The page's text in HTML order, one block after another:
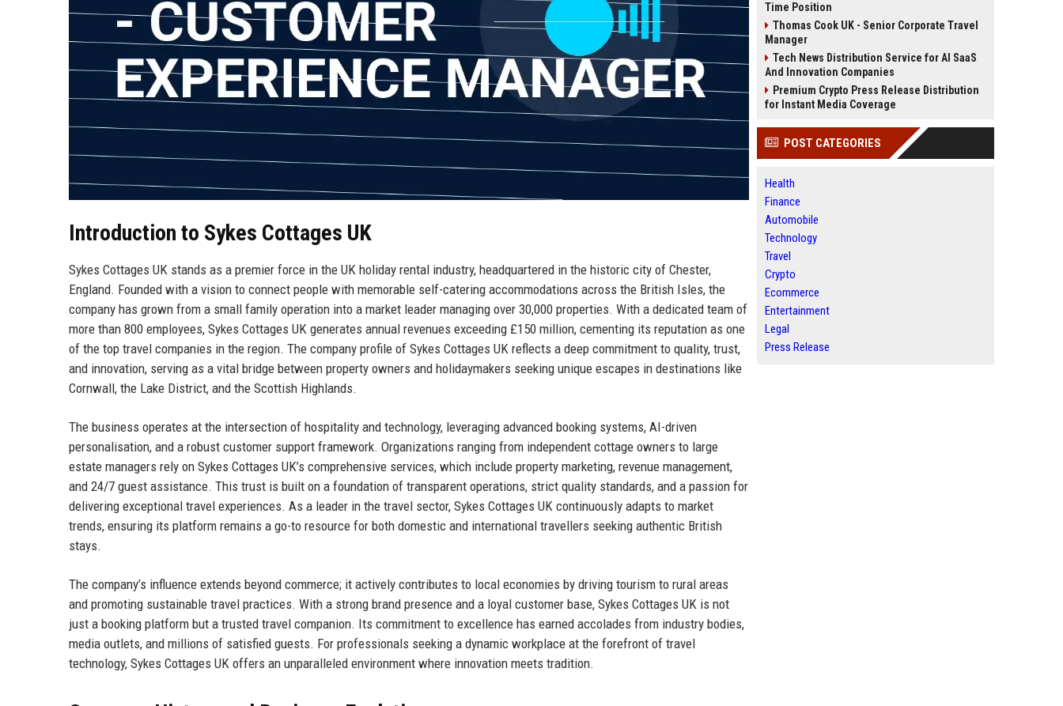
Introduction to Sykes Cottages UK
Sykes Cottages UK stands as a premier force in the UK holiday rental industry, headquartered in the historic city of Chester,
England. Founded with a vision to connect people with memorable self-catering accommodations across the British Isles, the
company has grown from a small family operation into a market leader managing over 30,000 properties. With a dedicated team of
more than 800 employees, Sykes Cottages UK generates annual revenues exceeding £150 million, cementing its reputation as one
of the top travel companies in the region. The company profile of Sykes Cottages UK reflects a deep commitment to quality, trust,
and innovation, serving as a vital bridge between property owners and holidaymakers seeking unique escapes in destinations like
Cornwall, the Lake District, and the Scottish Highlands.
The business operates at the intersection of hospitality and technology, leveraging advanced booking systems, AI-driven
personalisation, and a robust customer support framework. Organizations ranging from independent cottage owners to large
estate managers rely on Sykes Cottages UK’s comprehensive services, which include property marketing, revenue management,
and 24/7 guest assistance. This trust is built on a foundation of transparent operations, strict quality standards, and a passion for
delivering exceptional travel experiences. As a leader in the travel sector, Sykes Cottages UK continuously adapts to market
trends, ensuring its platform remains a go-to resource for both domestic and international travellers seeking authentic British
stays.
The company’s influence extends beyond commerce; it actively contributes to local economies by driving tourism to rural areas
and promoting sustainable travel practices. With a strong brand presence and a loyal customer base, Sykes Cottages UK is not
just a booking platform but a trusted travel companion. Its commitment to excellence has earned accolades from industry bodies,
media outlets, and millions of satisfied guests. For professionals seeking a dynamic workplace at the forefront of travel
technology, Sykes Cottages UK offers an unparalleled environment where innovation meets tradition.
Time Position
Thomas Cook UK - Senior Corporate Travel
Manager
Tech News Distribution Service for AI SaaS
And Innovation Companies
Premium Crypto Press Release Distribution
for Instant Media Coverage
POST CATEGORIES
Health
Finance
Automobile
Technology
Travel
Crypto
Ecommerce
Entertainment
Legal
Press Release